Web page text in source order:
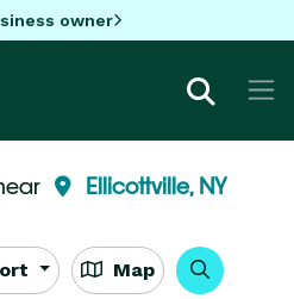
owner
Ellicottville, NY
Map